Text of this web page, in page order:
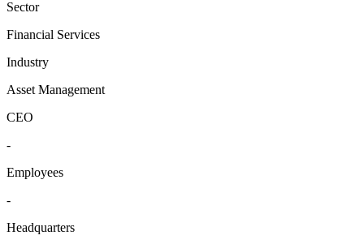
Sector
Financial Services
Industry
Asset Management
CEO
-
Employees
-
Headquarters